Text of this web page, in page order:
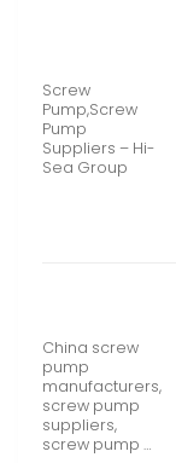
Screw
Pump,Screw
Pump
Suppliers – Hi-
Sea Group
China screw
pump
manufacturers,
screw pump
suppliers,
screw pump …